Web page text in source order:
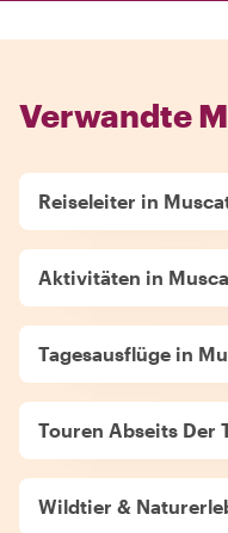
Verwandte
Reiseleiter in
Aktivitäten in
Tagesausflüge in
Touren Abseits Der
Wildtier &